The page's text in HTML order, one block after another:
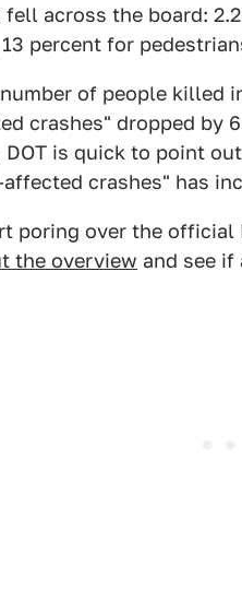
across the board:
percent for
of people killed
crashes" dropped by
DOT is quick to point
crashes" has
poring over the official
the overview and see